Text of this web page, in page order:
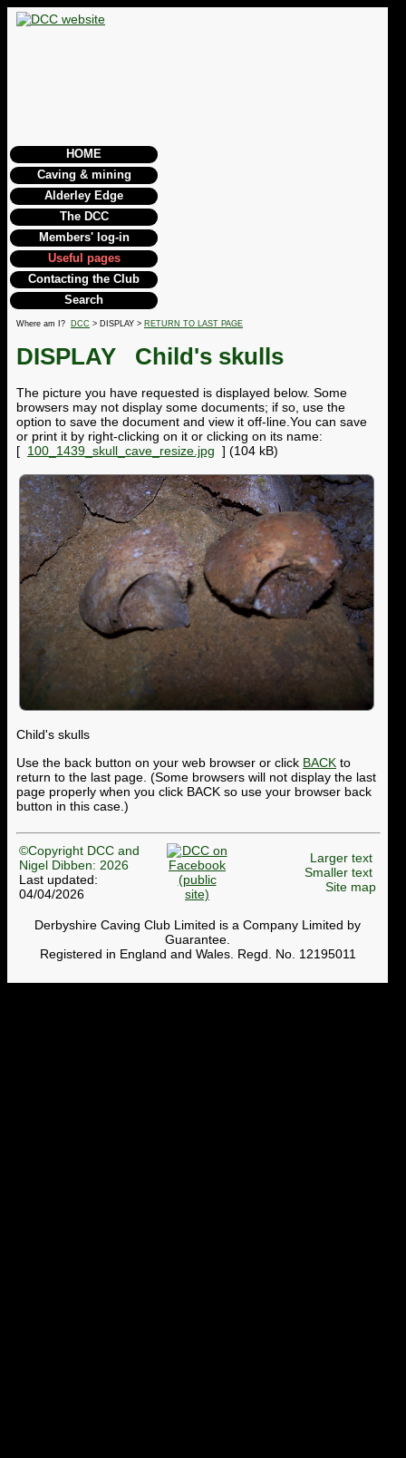
HOME
Caving & mining
Alderley Edge
The DCC
Members' log-in
Useful pages
Contacting the Club
Search
Where am I? DCC > DISPLAY > RETURN TO LAST PAGE
DISPLAY Child's skulls
The picture you have requested is displayed below. Some
browsers may not display some documents; if so, use the
option to save the document and view it off-line.You can save
or print it by right-clicking on it or clicking on its name:
[ 100_1439_skull_cave_resize.jpg ] (104 kB)
Child's skulls
Use the back button on your web browser or click BACK to
return to the last page. (Some browsers will not display the last
page properly when you click BACK so use your browser back
button in this case.)
©Copyright DCC and
Nigel Dibben: 2026
Last updated:
04/04/2026
Larger text
Smaller text
Site map
Derbyshire Caving Club Limited is a Company Limited by
Guarantee.
Registered in England and Wales. Regd. No. 12195011